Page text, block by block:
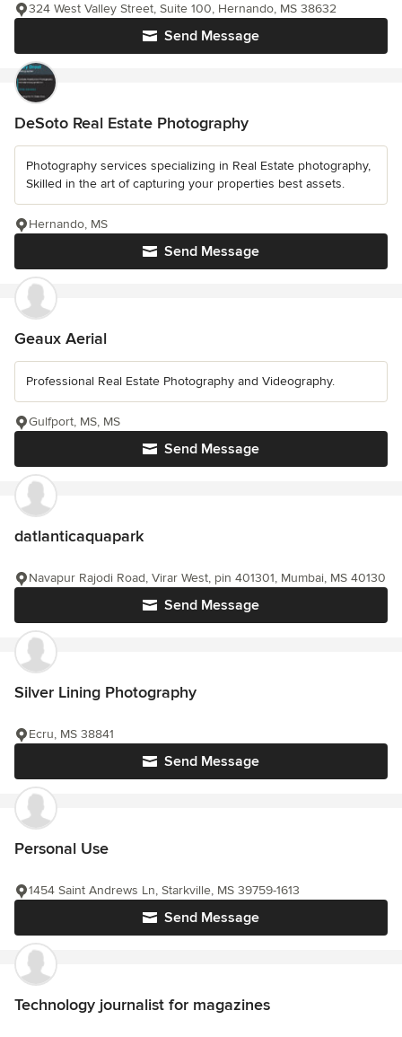
Send Message
324 West Valley Street, Suite 100, Hernando, MS 38632
DeSoto Real Estate Photography
Photography services specializing in Real Estate photography,
Skilled in the art of capturing your properties best assets.
Send Message
Hernando, MS
Geaux Aerial
Professional Real Estate Photography and Videography.
Send Message
Gulfport, MS, MS
datlanticaquapark
Send Message
Navapur Rajodi Road, Virar West, pin 401301, Mumbai, MS 40130
Silver Lining Photography
Send Message
Ecru, MS 38841
Personal Use
Send Message
1454 Saint Andrews Ln, Starkville, MS 39759-1613
Technology journalist for magazines